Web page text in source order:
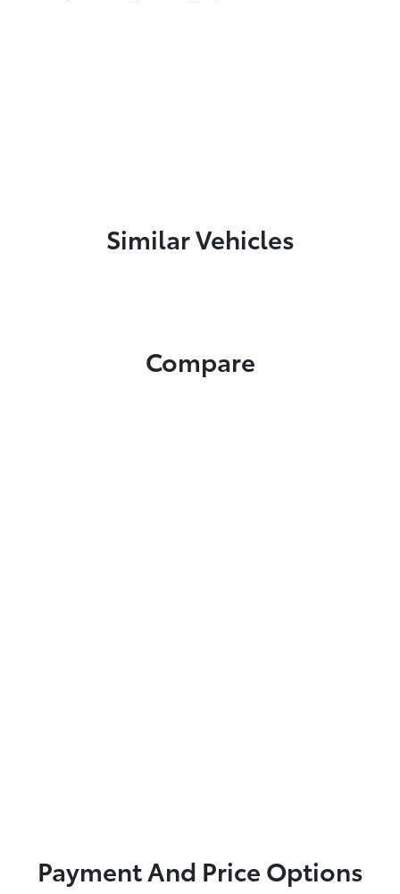
Similar Vehicles
Compare
Payment And Price Options